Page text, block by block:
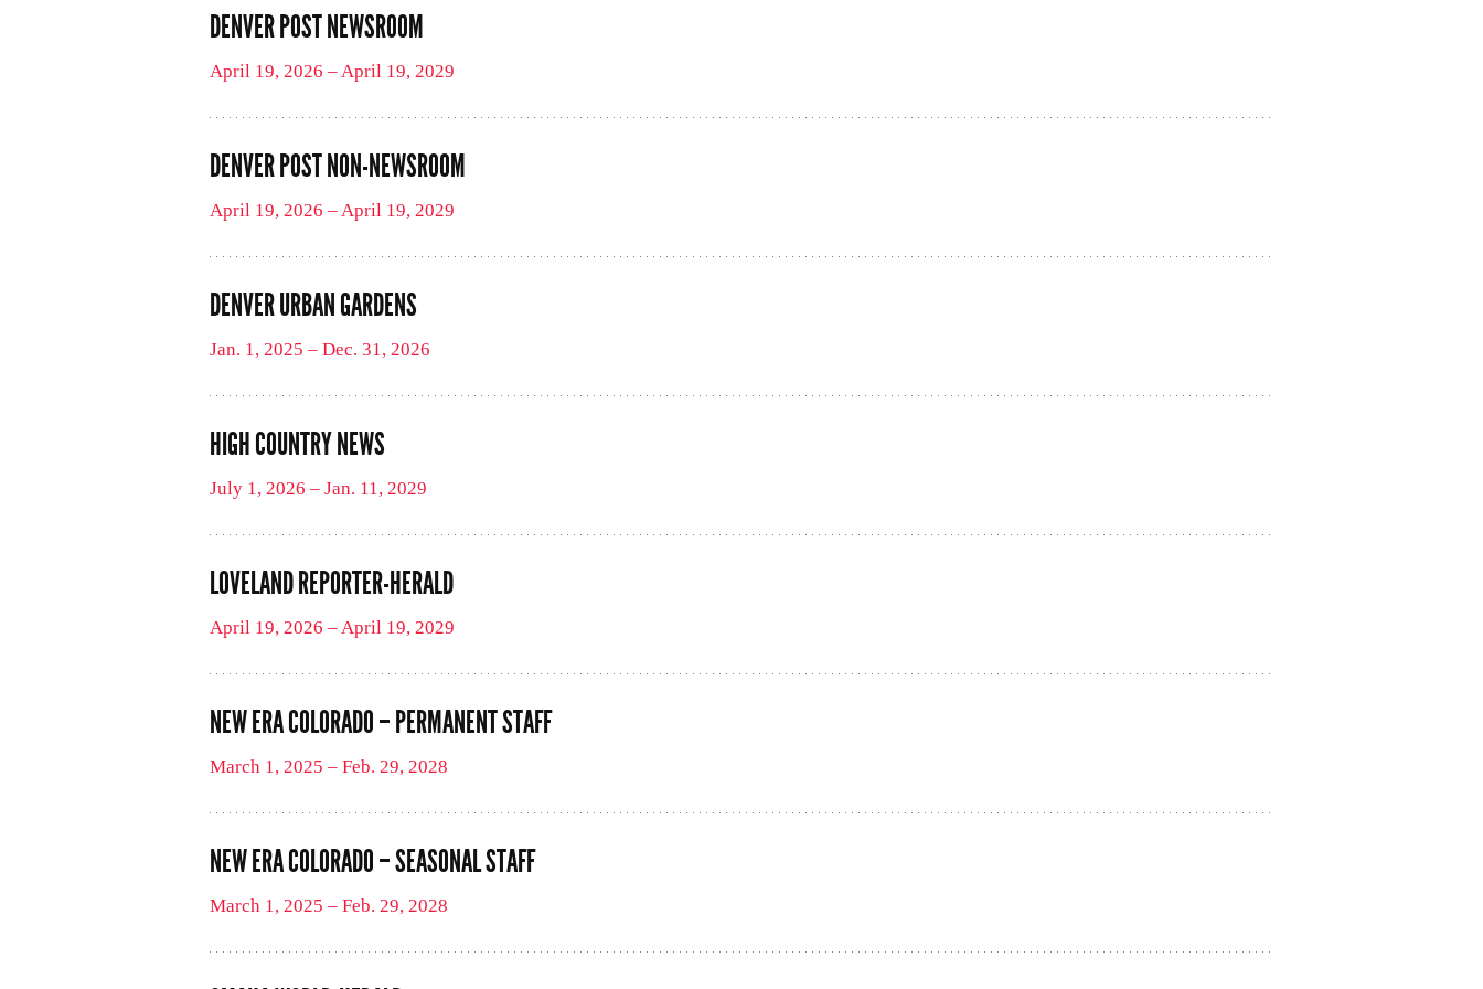
DENVER POST NEWSROOM
April 19, 2026 – April 19, 2029
DENVER POST NON-NEWSROOM
April 19, 2026 – April 19, 2029
DENVER URBAN GARDENS
Jan. 1, 2025 – Dec. 31, 2026
HIGH COUNTRY NEWS
July 1, 2026 – Jan. 11, 2029
LOVELAND REPORTER-HERALD
April 19, 2026 – April 19, 2029
NEW ERA COLORADO – PERMANENT STAFF
March 1, 2025 – Feb. 29, 2028
NEW ERA COLORADO – SEASONAL STAFF
March 1, 2025 – Feb. 29, 2028